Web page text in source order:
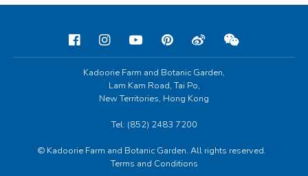
Kadoorie Farm and Botanic Garden,
Lam Kam Road, Tai Po,
New Territories, Hong Kong
Tel: (852) 2483 7200
© Kadoorie Farm and Botanic Garden. All rights reserved.
Terms and Conditions